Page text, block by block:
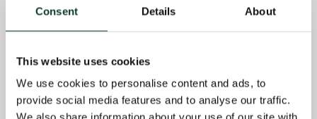
Consent Details About
This website uses cookies
We use cookies to personalise content and ads, to
provide social media features and to analyse our traffic.
Selected
Rodriguez, F., Pope, J.
and Soteri, S. (2020),
‘Has the Covid
pandemic accelerated
Qualifications
MA University of
Manchester, UK